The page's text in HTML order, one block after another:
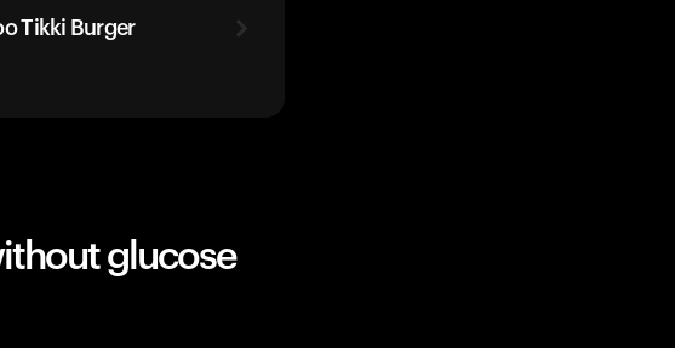
Tikki Burger
glucose